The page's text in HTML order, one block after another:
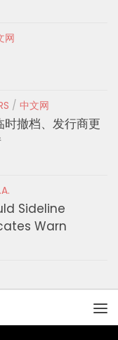
网
/ 中文网
时撤档、发行商更
Sideline
Warn